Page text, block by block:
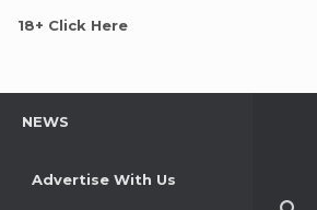
18+ Click Here
NEWS
Advertise With Us